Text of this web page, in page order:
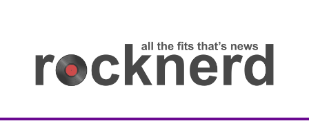
Rocknerd